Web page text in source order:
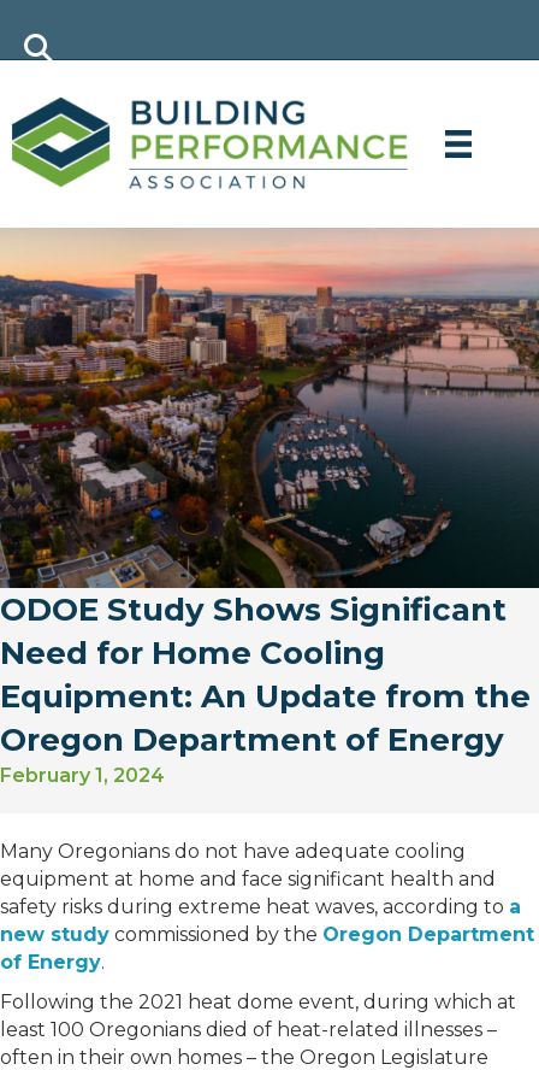
ODOE Study Shows Significant
Need for Home Cooling
Equipment: An Update from the
Oregon Department of Energy
February 1, 2024
Many Oregonians do not have adequate cooling
equipment at home and face significant health and
safety risks during extreme heat waves, according to a
new study commissioned by the Oregon Department
of Energy.
Following the 2021 heat dome event, during which at
least 100 Oregonians died of heat-related illnesses –
often in their own homes – the Oregon Legislature